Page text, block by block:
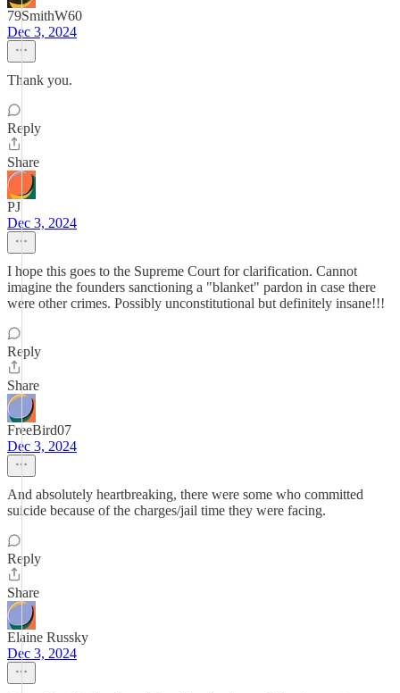
79SmithW60
Dec 3, 2024
Thank you.
Reply
Share
PJ
Dec 3, 2024
I hope this goes to the Supreme Court for clarification. Cannot
imagine the founders sanctioning a "blanket" pardon in case there
were other crimes. Possibly unconstitutional but definitely insane!!!
Reply
Share
FreeBird07
Dec 3, 2024
And absolutely heartbreaking, there were some who committed
suicide because of the charges/jail time they were facing.
Reply
Share
Elaine Russky
Dec 3, 2024